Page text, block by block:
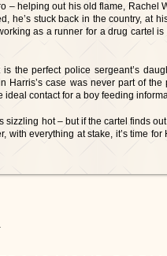
– helping out his old flame, Rachel
he’s stuck back in the country, at
as a runner for a drug cartel
is the perfect police sergeant’s
Harris’s case was never part of
ideal contact for a boy feeding
sizzling hot – but if the cartel finds
with everything at stake, it’s time